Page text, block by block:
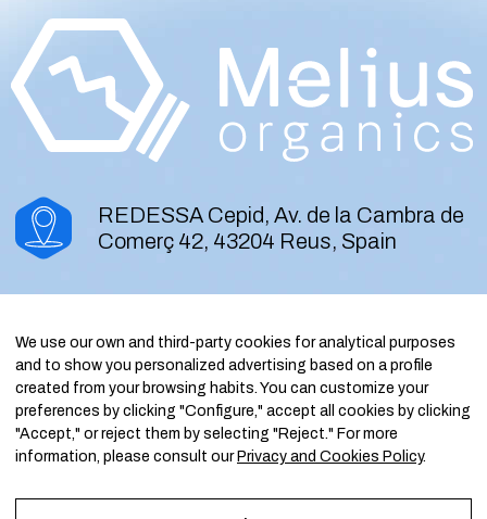
REDESSA Cepid, Av. de la Cambra de
Comerç 42, 43204 Reus, Spain
LinkedIn
Melius Organics S.L.
We use our own and third-party cookies for analytical purposes
and to show you personalized advertising based on a profile
created from your browsing habits. You can customize your
preferences by clicking "Configure," accept all cookies by clicking
"Accept," or reject them by selecting "Reject." For more
information, please consult our Privacy and Cookies Policy.